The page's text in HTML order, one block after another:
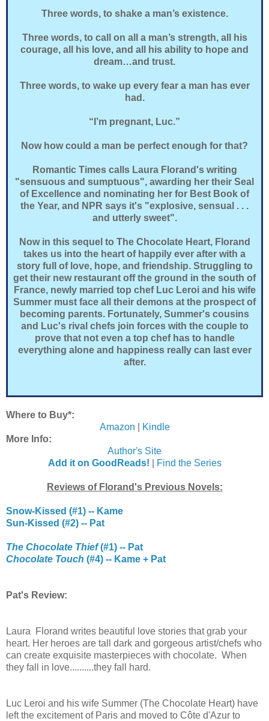
Three words, to shake a man’s existence.
Three words, to call on all a man’s strength, all his
courage, all his love, and all his ability to hope and
dream…and trust.
Three words, to wake up every fear a man has ever
had.
“I’m pregnant, Luc.”
Now how could a man be perfect enough for that?
Romantic Times calls Laura Florand's writing
"sensuous and sumptuous", awarding her their Seal
of Excellence and nominating her for Best Book of
the Year, and NPR says it's "explosive, sensual . . .
and utterly sweet".
Now in this sequel to The Chocolate Heart, Florand
takes us into the heart of happily ever after with a
story full of love, hope, and friendship. Struggling to
get their new restaurant off the ground in the south of
France, newly married top chef Luc Leroi and his wife
Summer must face all their demons at the prospect of
becoming parents. Fortunately, Summer's cousins
and Luc's rival chefs join forces with the couple to
prove that not even a top chef has to handle
everything alone and happiness really can last ever
after.
Where to Buy*:
Amazon
Kindle
More Info:
Author's Site
Add it on GoodReads!
Find the Series
Reviews of Florand's Previous Novels:
Snow-Kissed (#1) -- Kame
Sun-Kissed (#2) -- Pat
The Chocolate Thief(#1) -- Pat
Chocolate Touch (#4) -- Kame + Pat
Pat's Review:
Laura Florand writes beautiful love stories that grab your
heart. Her heroes are tall dark and gorgeous artist/chefs who
can create exquisite masterpieces with chocolate. When
they fall in love..........they fall hard.
Luc Leroi and his wife Summer (The Chocolate Heart) have
left the excitement of Paris and moved to Côte d'Azur to